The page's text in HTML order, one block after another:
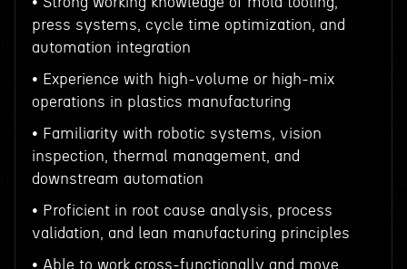
press systems, cycle time optimization, and
automation integration
• Experience with high-volume or high-mix
operations in plastics manufacturing
• Familiarity with robotic systems, vision
inspection, thermal management, and
downstream automation
• Proficient in root cause analysis, process
validation, and lean manufacturing principles
• Able to work cross-functionally and move